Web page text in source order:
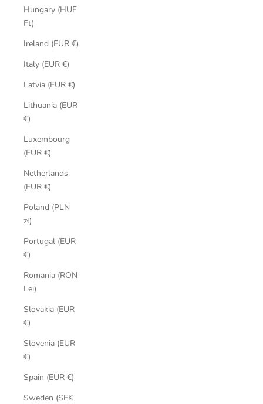
Hungary (HUF
Ft)
Ireland (EUR €)
Italy (EUR €)
Latvia (EUR €)
Lithuania (EUR
€)
Luxembourg
(EUR €)
Netherlands
(EUR €)
Poland (PLN
zł)
Portugal (EUR
€)
Romania (RON
Lei)
Slovakia (EUR
€)
Slovenia (EUR
€)
Spain (EUR €)
Sweden (SEK